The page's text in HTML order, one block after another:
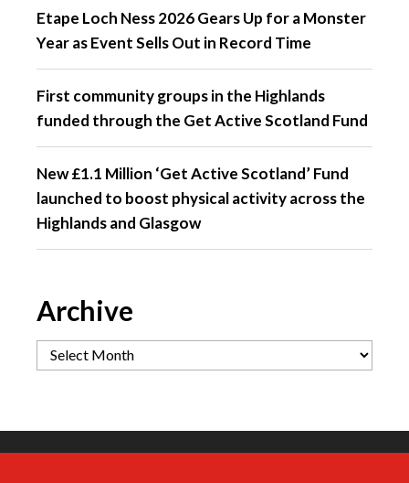
Etape Loch Ness 2026 Gears Up for a Monster
Year as Event Sells Out in Record Time
First community groups in the Highlands
funded through the Get Active Scotland Fund
New £1.1 Million ‘Get Active Scotland’ Fund
launched to boost physical activity across the
Highlands and Glasgow
Archive
Did you ever stop to take it all in?
66 miles of rolling roads - built for those
If you had to pick just one reason to return
A different perspective on Etape Loch